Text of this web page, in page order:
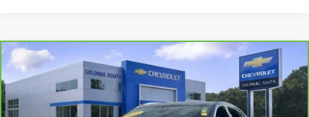
CarBravo 2025 Cadillac XT5Premium Luxury
Price Drop
Colonial South Chevrolet
$42,097
SALE PRICE
Compare Vehicle